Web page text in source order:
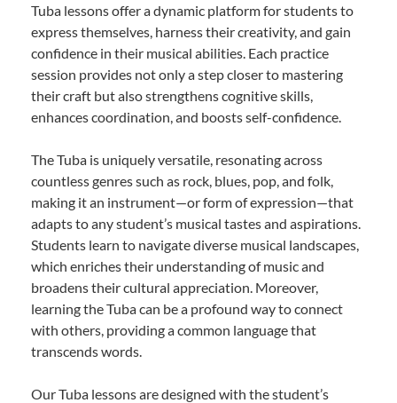
Tuba lessons offer a dynamic platform for students to
express themselves, harness their creativity, and gain
confidence in their musical abilities. Each practice
session provides not only a step closer to mastering
their craft but also strengthens cognitive skills,
enhances coordination, and boosts self-confidence.
The Tuba is uniquely versatile, resonating across
countless genres such as rock, blues, pop, and folk,
making it an instrument—or form of expression—that
adapts to any student’s musical tastes and aspirations.
Students learn to navigate diverse musical landscapes,
which enriches their understanding of music and
broadens their cultural appreciation. Moreover,
learning the Tuba can be a profound way to connect
with others, providing a common language that
transcends words.
Our Tuba lessons are designed with the student’s